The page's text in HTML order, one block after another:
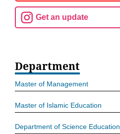
Get an update
Department
Master of Management
Master of Islamic Education
Department of Science Education